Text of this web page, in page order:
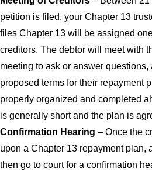
petition is filed, your Chapter 13
files Chapter 13 will be assigned
creditors. The debtor will meet with
meeting to ask or answer
proposed terms for their repayment
properly organized and completed
is generally short and the plan is
Confirmation Hearing – Once the
upon a Chapter 13 repayment plan,
then go to court for a confirmation